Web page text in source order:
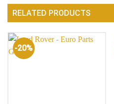
RELATED PRODUCTS
-20%